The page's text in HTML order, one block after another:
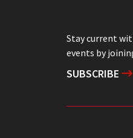
Stay current
events by
SUBSCRIBE